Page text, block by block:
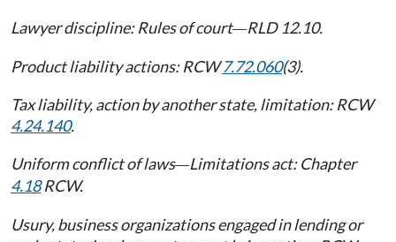
Lawyer discipline: Rules of court—RLD 12.10.
Product liability actions: RCW7.72.060(3).
Tax liability, action by another state, limitation: RCW
4.24.140.
Uniform conflict of laws—Limitations act: Chapter
4.18RCW.
Usury, business organizations engaged in lending or